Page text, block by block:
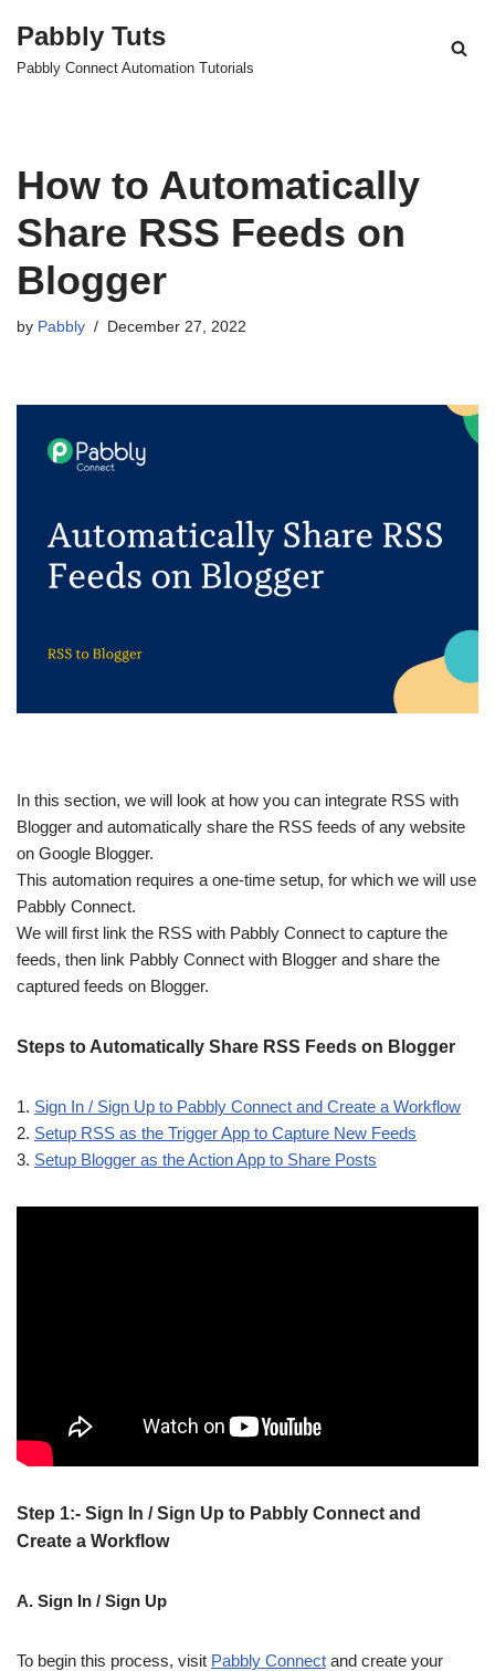
Skip
Pabbly Tuts
Pabbly Connect Automation Tutorials
How to Automatically
Share RSS Feeds on
Blogger
by Pabbly December 27, 2022
In this section, we will look at how you can integrate RSS with
Blogger and automatically share the RSS feeds of any website
on Google Blogger.
This automation requires a one-time setup, for which we will use
Pabbly Connect.
We will first link the RSS with Pabbly Connect to capture the
feeds, then link Pabbly Connect with Blogger and share the
captured feeds on Blogger.
Steps to Automatically Share RSS Feeds on Blogger
1. Sign In / Sign Up to Pabbly Connect and Create a Workflow
2. Setup RSS as the Trigger App to Capture New Feeds
3. Setup Blogger as the Action App to Share Posts
Step 1:- Sign In / Sign Up to Pabbly Connect and
Create a Workflow
A. Sign In / Sign Up
To begin this process, visit Pabbly Connect and create your